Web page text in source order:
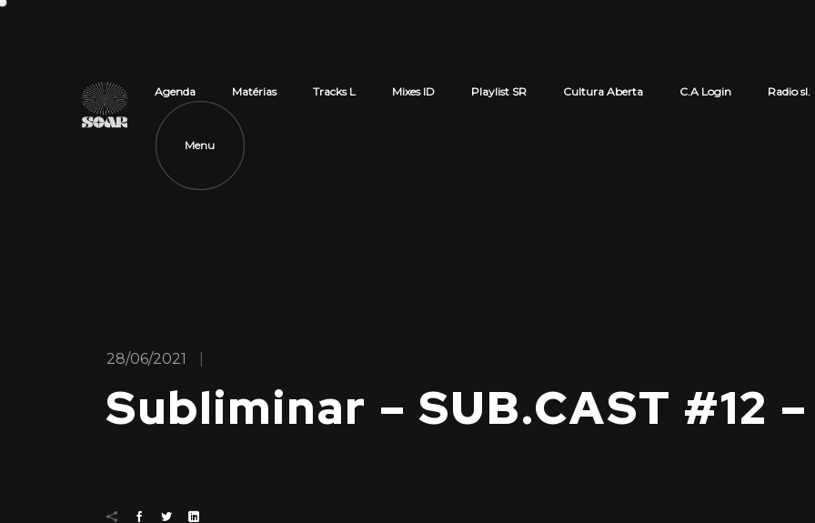
Agenda Matérias Tracks L Mixes ID Playlist SR Cultura Aberta C.A Login Radio sl.
Menu
28/06/2021
Subliminar – SUB.CAST #12